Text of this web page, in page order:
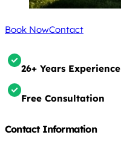
Book NowContact
26+ Years Experience
Free Consultation
Contact Information